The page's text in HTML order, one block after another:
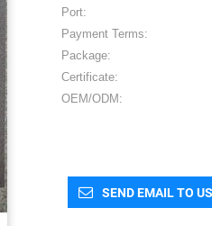
Port:
Payment Terms:
Package:
Certificate:
OEM/ODM:
SEND EMAIL TO US